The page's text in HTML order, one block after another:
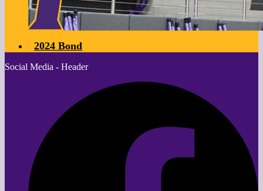
2024 Bond
Social Media - Header